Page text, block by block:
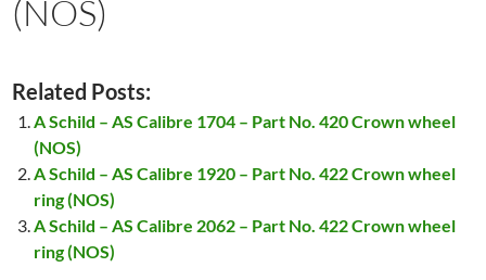
(NOS)
Related Posts:
A Schild – AS Calibre 1704 – Part No. 420 Crown wheel
(NOS)
A Schild – AS Calibre 1920 – Part No. 422 Crown wheel
ring (NOS)
A Schild – AS Calibre 2062 – Part No. 422 Crown wheel
ring (NOS)